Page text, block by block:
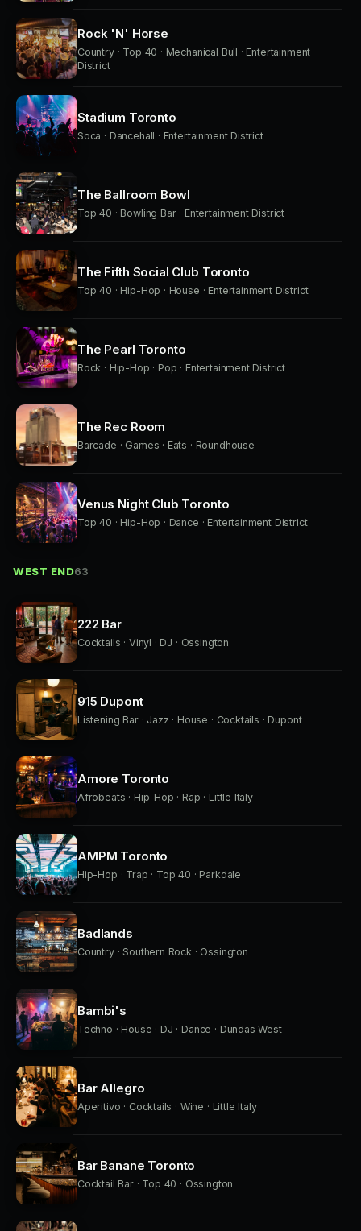
Rock 'N' Horse
Country · Top 40 · Mechanical Bull · Entertainment
District
Stadium Toronto
Soca · Dancehall · Entertainment District
The Ballroom Bowl
Top 40 · Bowling Bar · Entertainment District
The Fifth Social Club Toronto
Top 40 · Hip-Hop · House · Entertainment District
The Pearl Toronto
Rock · Hip-Hop · Pop · Entertainment District
The Rec Room
Barcade · Games · Eats · Roundhouse
Venus Night Club Toronto
Top 40 · Hip-Hop · Dance · Entertainment District
WEST END63
222 Bar
Cocktails · Vinyl · DJ · Ossington
915 Dupont
Listening Bar · Jazz · House · Cocktails · Dupont
Amore Toronto
Afrobeats · Hip-Hop · Rap · Little Italy
AMPM Toronto
Hip-Hop · Trap · Top 40 · Parkdale
Badlands
Country · Southern Rock · Ossington
Bambi's
Techno · House · DJ · Dance · Dundas West
Bar Allegro
Aperitivo · Cocktails · Wine · Little Italy
Bar Banane Toronto
Cocktail Bar · Top 40 · Ossington